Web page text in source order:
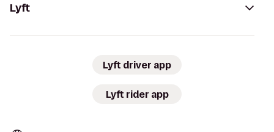
Lyft
Lyft driver app
Lyft rider app